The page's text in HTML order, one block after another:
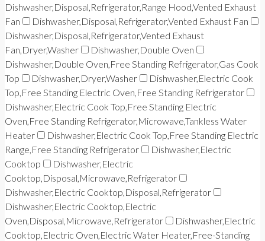
Dishwasher,Disposal,Refrigerator,Range Hood,Vented Exhaust
Fan
Dishwasher,Disposal,Refrigerator,Vented Exhaust Fan
Dishwasher,Disposal,Refrigerator,Vented Exhaust
Fan,Dryer,Washer
Dishwasher,Double Oven
Dishwasher,Double Oven,Free Standing Refrigerator,Gas Cook
Top
Dishwasher,Dryer,Washer
Dishwasher,Electric Cook
Top,Free Standing Electric Oven,Free Standing Refrigerator
Dishwasher,Electric Cook Top,Free Standing Electric
Oven,Free Standing Refrigerator,Microwave,Tankless Water
Heater
Dishwasher,Electric Cook Top,Free Standing Electric
Range,Free Standing Refrigerator
Dishwasher,Electric
Cooktop
Dishwasher,Electric
Cooktop,Disposal,Microwave,Refrigerator
Dishwasher,Electric Cooktop,Disposal,Refrigerator
Dishwasher,Electric Cooktop,Electric
Oven,Disposal,Microwave,Refrigerator
Dishwasher,Electric
Cooktop,Electric Oven,Electric Water Heater,Free-Standing